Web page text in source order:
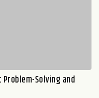
Problem-Solving and